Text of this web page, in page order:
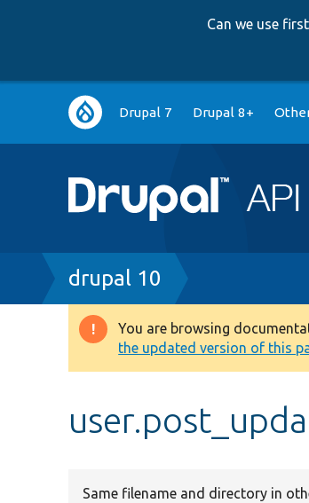
Can we use
Main
navigation
Drupal 7 Drupal 8+
Breadcrumb
drupal 10
Warning
message
You are browsing
the updated version of this
Same filename and directory in